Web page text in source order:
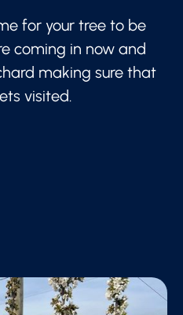
for your tree to be
coming in now and
making sure that
visited.